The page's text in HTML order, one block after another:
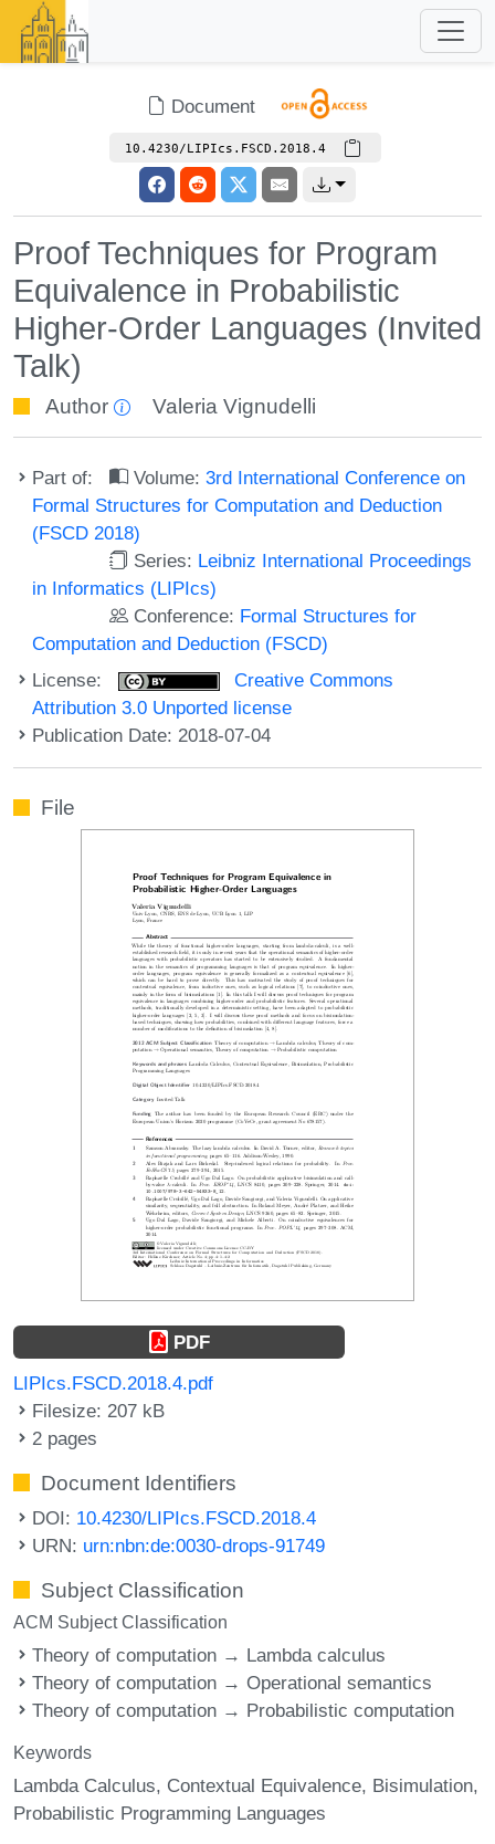
Document
10.4230/LIPIcs.FSCD.2018.4
Proof Techniques for Program
Equivalence in Probabilistic
Higher-Order Languages (Invited
Talk)
Author Valeria Vignudelli
Part of: Volume:3rd International Conference on
Formal Structures for Computation and Deduction
(FSCD 2018)
Series: Leibniz International Proceedings
in Informatics (LIPIcs)
Conference: Formal Structures for
Computation and Deduction (FSCD)
License:
Creative Commons
Attribution 3.0 Unported license
Publication Date: 2018-07-04
File
PDF
LIPIcs.FSCD.2018.4.pdf
Filesize: 207 kB
2 pages
Document Identifiers
DOI: 10.4230/LIPIcs.FSCD.2018.4
URN: urn:nbn:de:0030-drops-91749
Subject Classification
ACM Subject Classification
Theory of computation → Lambda calculus
Theory of computation → Operational semantics
Theory of computation → Probabilistic computation
Keywords
Lambda Calculus Contextual Equivalence Bisimulation
Probabilistic Programming Languages